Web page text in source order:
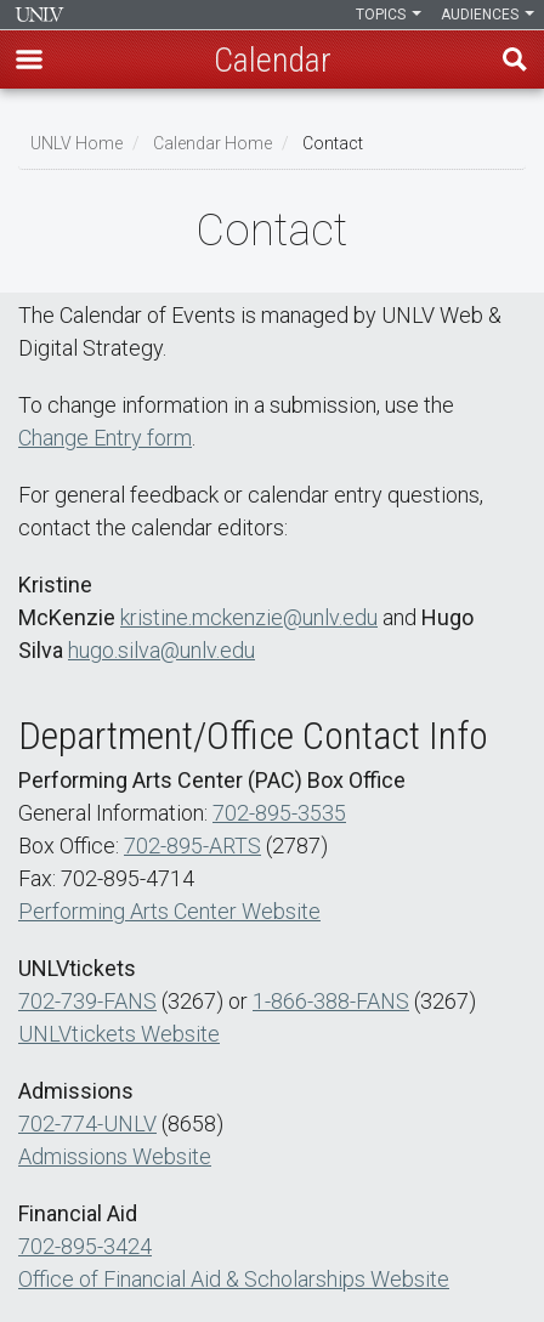
main
AUDIENCES
TOPICS
Calendar
Breadcrumb
UNLV Home Calendar Home Contact
Contact
The Calendar of Events is managed by UNLV Web &
Digital Strategy.
To change information in a submission, use the
Change Entry form
For general feedback or calendar entry questions,
contact the calendar editors:
Kristine
McKenzie kristine.mckenzie@unlv.edu and Hugo
Silva hugo.silva@unlv.edu
Department/Office Contact Info
Performing Arts Center (PAC) Box Office
General Information: 702-895-3535
Box Office: 702-895-ARTS (2787)
Fax: 702-895-4714
Performing Arts Center Website
UNLVtickets
702-739-FANS (3267) or 1-866-388-FANS (3267)
UNLVtickets Website
Admissions
702-774-UNLV (8658)
Admissions Website
Financial Aid
702-895-3424
Office of Financial Aid & Scholarships Website